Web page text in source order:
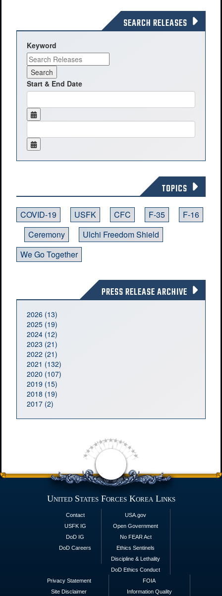
SEARCH RELEASES
Keyword
Start & End Date
TOPICS
COVID-19 USFK CFC F-35
F-16
Ceremony
Ulchi Freedom Shield
We Go Together
PRESS RELEASE ARCHIVE
2026 (13)
2025 (19)
2024 (12)
2023 (21)
2022 (21)
2021 (132)
2020 (107)
2019 (15)
2018 (19)
2017 (2)
United States Forces Korea Links
Contact
USFK IG
DoD IG
DoD Careers
USA.gov
Open Government
No FEAR Act
Ethics Sentinels
Discipline & Lethality
DoD Ethics Conduct
Privacy Statement
Site Disclaimer
FOIA
Information Quality